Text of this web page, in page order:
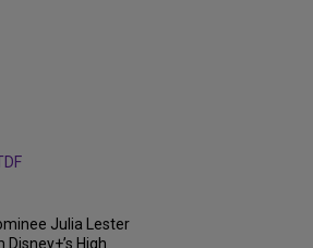
Julia Lester
High